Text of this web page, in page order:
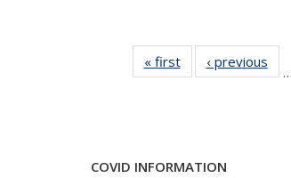
« firstNews‹ previous
…
COVID INFORMATION